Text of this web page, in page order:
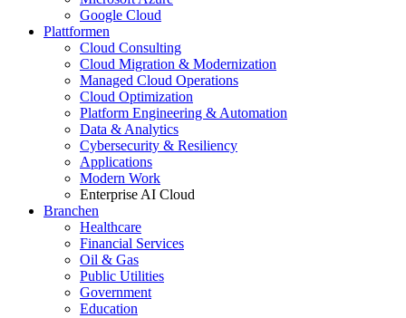
Google Cloud
Plattformen
Cloud Consulting
Cloud Migration & Modernization
Managed Cloud Operations
Cloud Optimization
Platform Engineering & Automation
Data & Analytics
Cybersecurity & Resiliency
Applications
Modern Work
Enterprise AI Cloud
Branchen
Healthcare
Financial Services
Oil & Gas
Public Utilities
Government
Education